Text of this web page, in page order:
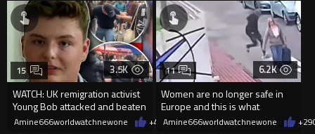
3.5K
WATCH: UK remigration activist
Young Bob attacked and beaten
by ‘gang of foreigners’
15
Amine666worldwatchnewone +4 06/19/2026
6.2K
Women are no longer safe in
Europe and this is what
politicians call cultural enrichm
11
Amine666worldwatchnewone +29